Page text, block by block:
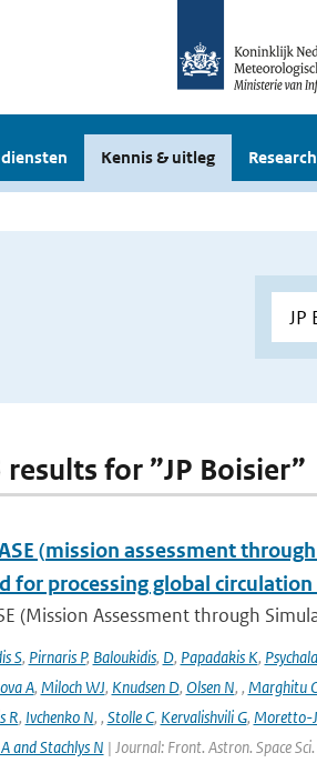
Kennis & uitleg Research
results for ”JP Boisier”
(mission assessment
for processing global
(Mission Assessment through
S, Pirnaris P, Baloukidis, D, Papadakis K,
A, Miloch WJ, Knudsen D, Olsen N, , Marghitu
R, Ivchenko N, , Stolle C, Kervalishvili G, Moretto-
and Stachlys N | Journal: Front. Astron. Space